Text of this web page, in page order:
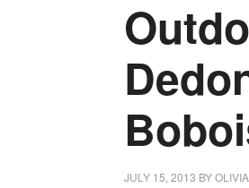
JULY 15, 2013 BYOLIVIA